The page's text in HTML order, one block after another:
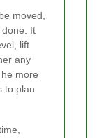
moved,
done. It
lift
any
more
to plan